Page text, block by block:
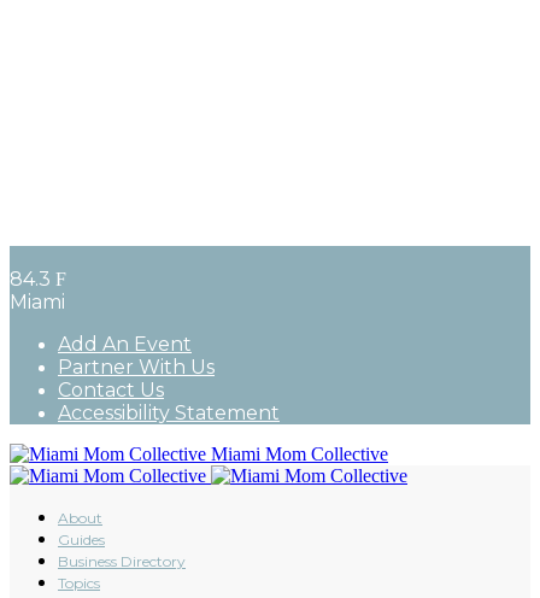
84.3 F
Miami
Add An Event
Partner With Us
Contact Us
Accessibility Statement
Miami Mom Collective
About
Guides
Business Directory
Topics